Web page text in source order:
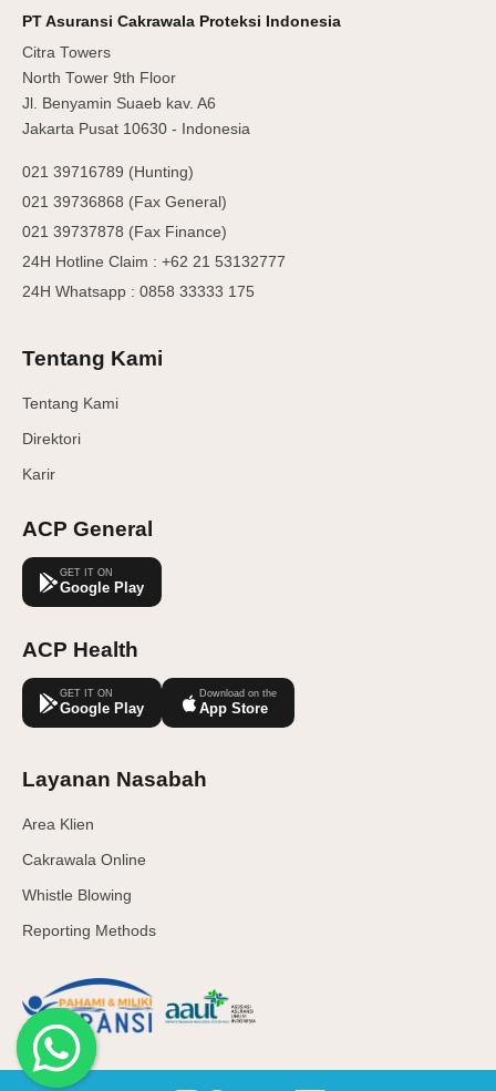
PT Asuransi Cakrawala Proteksi Indonesia
Citra Towers
North Tower 9th Floor
Jl. Benyamin Suaeb kav. A6
Jakarta Pusat 10630 - Indonesia
021 39716789 (Hunting)
021 39736868 (Fax General)
021 39737878 (Fax Finance)
24H Hotline Claim : +62 21 53132777
24H Whatsapp : 0858 33333 175
Tentang Kami
Tentang Kami
Direktori
Karir
ACP General
GET IT ON
Google Play
ACP Health
GET IT ON
Google Play
Download on the
App Store
Layanan Nasabah
Area Klien
Cakrawala Online
Whistle Blowing
Reporting Methods